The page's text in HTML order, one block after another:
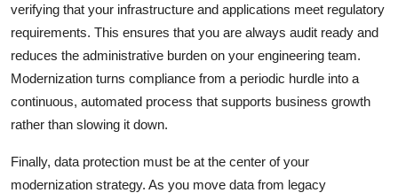
verifying that your infrastructure and applications meet regulatory
requirements. This ensures that you are always audit ready and
reduces the administrative burden on your engineering team.
Modernization turns compliance from a periodic hurdle into a
continuous, automated process that supports business growth
rather than slowing it down.
Finally, data protection must be at the center of your
modernization strategy. As you move data from legacy